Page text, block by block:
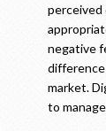
perceived
negative
market.
to